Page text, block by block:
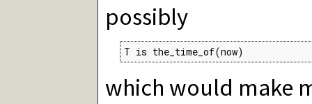
possibly
T is the_time_of(now)
which would make